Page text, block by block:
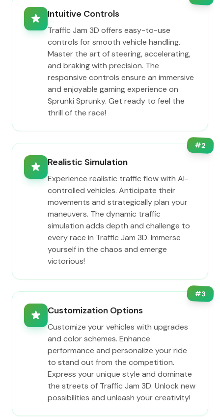
Intuitive Controls
Traffic Jam 3D offers easy-to-use
controls for smooth vehicle handling.
Master the art of steering, accelerating,
and braking with precision. The
responsive controls ensure an immersive
and enjoyable gaming experience on
Sprunki Sprunky. Get ready to feel the
thrill of the race!
#2
Realistic Simulation
Experience realistic traffic flow with AI-
controlled vehicles. Anticipate their
movements and strategically plan your
maneuvers. The dynamic traffic
simulation adds depth and challenge to
every race in Traffic Jam 3D. Immerse
yourself in the chaos and emerge
victorious!
#3
Customization Options
Customize your vehicles with upgrades
and color schemes. Enhance
performance and personalize your ride
to stand out from the competition.
Express your unique style and dominate
the streets of Traffic Jam 3D. Unlock new
possibilities and unleash your creativity!